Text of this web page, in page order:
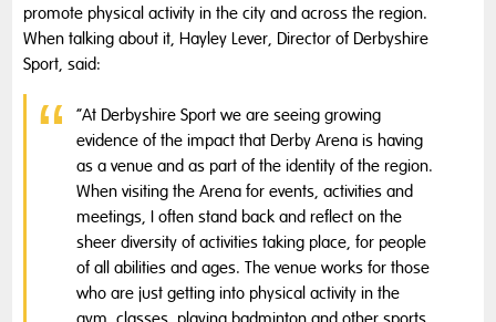
promote physical activity in the city and across the region.
When talking about it, Hayley Lever, Director of Derbyshire
Sport, said:
“At Derbyshire Sport we are seeing growing
evidence of the impact that Derby Arena is having
as a venue and as part of the identity of the region.
When visiting the Arena for events, activities and
meetings, I often stand back and reflect on the
sheer diversity of activities taking place, for people
of all abilities and ages. The venue works for those
who are just getting into physical activity in the